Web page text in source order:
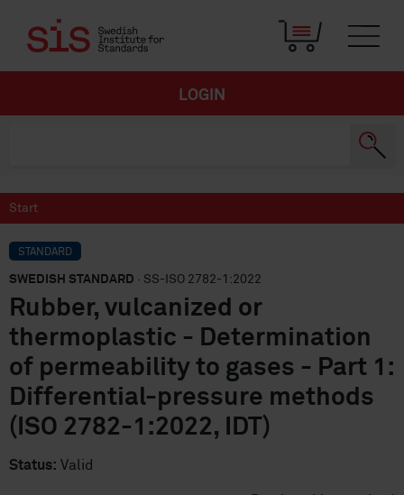
LOGIN
Start
STANDARD
SWEDISH STANDARD · SS-ISO 2782-1:2022
Rubber, vulcanized or
thermoplastic - Determination
of permeability to gases - Part 1:
Differential-pressure methods
(ISO 2782-1:2022, IDT)
Status: Valid